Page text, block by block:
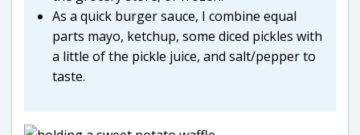
As a quick burger sauce, I combine equal
parts mayo, ketchup, some diced pickles with
a little of the pickle juice, and salt/pepper to
taste.